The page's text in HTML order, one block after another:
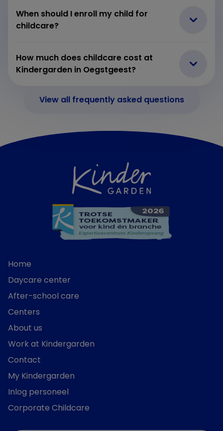
When should I enroll my child for
childcare?
How much does childcare cost at
Kindergarden in Oegstgeest?
View all frequently asked questions
Home
Daycare center
After-school care
Centers
About us
Work at Kindergarden
Contact
My Kindergarden
Inlog personeel
Corporate Childcare